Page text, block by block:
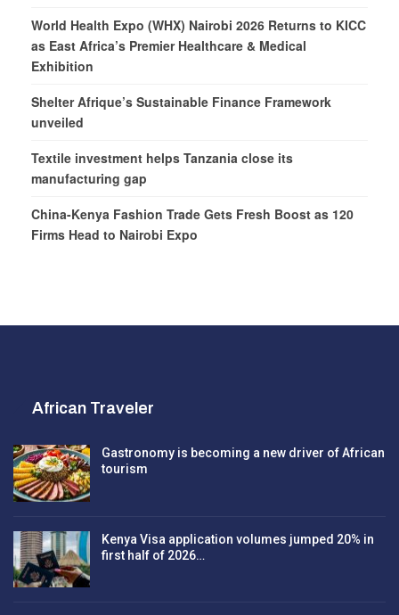
World Health Expo (WHX) Nairobi 2026 Returns to KICC
as East Africa’s Premier Healthcare & Medical
Exhibition
Shelter Afrique’s Sustainable Finance Framework
unveiled
Textile investment helps Tanzania close its
manufacturing gap
China-Kenya Fashion Trade Gets Fresh Boost as 120
Firms Head to Nairobi Expo
African Traveler
Gastronomy is becoming a new driver of African
tourism
Kenya Visa application volumes jumped 20% in
first half of 2026…